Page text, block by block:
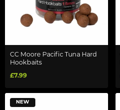
CC Moore Pacific Tuna Hard
Hookbaits
£7.99
NEW